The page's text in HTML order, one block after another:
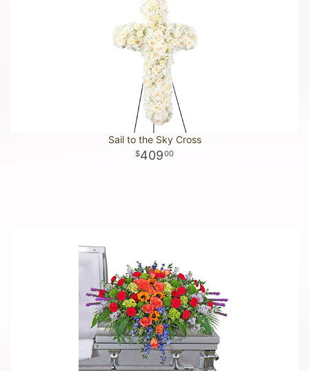
Sail to the Sky Cross
40900